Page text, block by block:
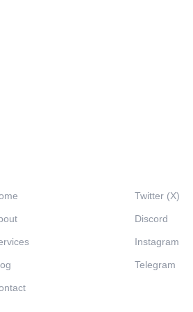
Twitter (X)
Discord
Instagram
Telegram